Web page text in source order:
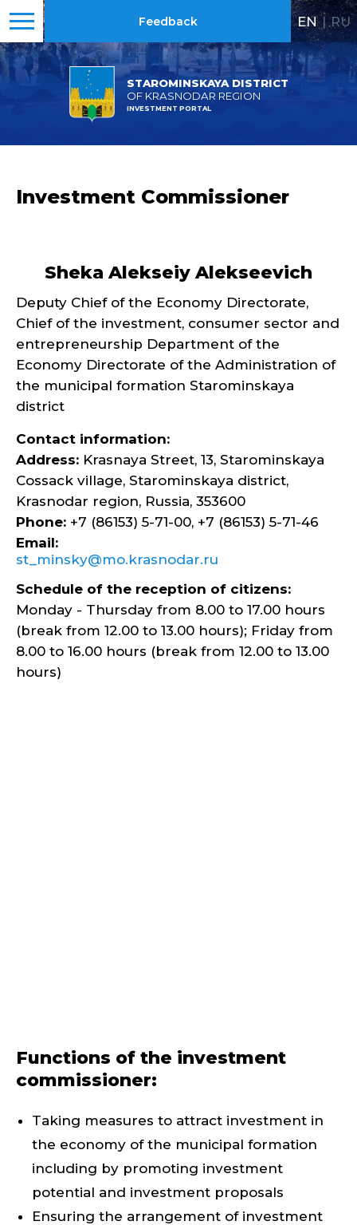
STAROMINSKAYA DISTRICT
OF KRASNODAR REGION
INVESTMENT PORTAL
Feedback EN | RU
Investment Commissioner
Sheka Alekseiy Alekseevich
Deputy Chief of the Economy Directorate,
Chief of the investment, consumer sector and
entrepreneurship Department of the
Economy Directorate of the Administration of
the municipal formation Starominskaya
district
Contact information:
Address: Krasnaya Street, 13, Starominskaya
Cossack village, Starominskaya district,
Krasnodar region, Russia, 353600
Phone: +7 (86153) 5-71-00, +7 (86153) 5-71-46
Email:
st_minsky@mo.krasnodar.ru
Schedule of the reception of citizens:
Monday - Thursday from 8.00 to 17.00 hours
(break from 12.00 to 13.00 hours); Friday from
8.00 to 16.00 hours (break from 12.00 to 13.00
hours)
Functions of the investment
commissioner:
Taking measures to attract investment in
the economy of the municipal formation
including by promoting investment
potential and investment proposals
Ensuring the arrangement of investment